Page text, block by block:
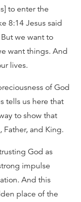
to enter the
8:14 Jesus said
we want to
want things. And
lives.
of God
tells us here that
to show that
Father, and King.
God as
impulse
And this
place of the